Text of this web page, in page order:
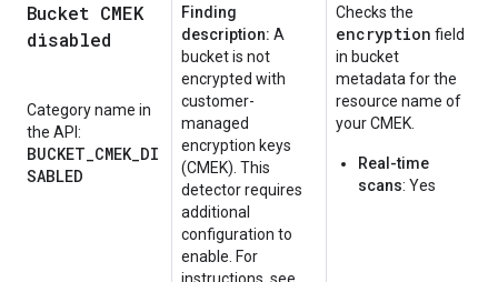
Bucket CMEK
disabled
Category name in
the API:
BUCKET_CMEK_DI
SABLED
Finding
description: A
bucket is not
encrypted with
customer-
managed
encryption keys
(CMEK). This
detector requires
additional
configuration to
enable. For
Checks the
encryption field
in bucket
metadata for the
resource name of
your CMEK.
Real-time
scans: Yes